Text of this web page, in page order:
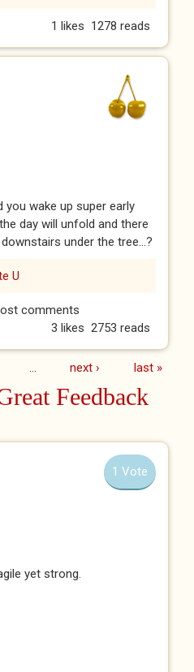
1278 reads
1 likes
wake up super early
day will unfold and there
under the tree...?
U
3
comments
2753 reads
3 likes
next › last »
Feedback
1 Vote
yet strong.